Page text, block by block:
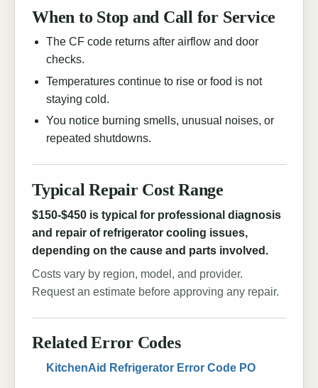
When to Stop and Call for Service
The CF code returns after airflow and door
checks.
Temperatures continue to rise or food is not
staying cold.
You notice burning smells, unusual noises, or
repeated shutdowns.
Typical Repair Cost Range
$150-$450 is typical for professional diagnosis
and repair of refrigerator cooling issues,
depending on the cause and parts involved.
Costs vary by region, model, and provider.
Request an estimate before approving any repair.
Related Error Codes
KitchenAid Refrigerator Error Code PO